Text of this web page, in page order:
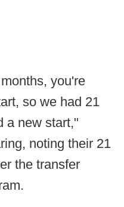
you're
so we had 21
a new start,"
noting their 21
the transfer